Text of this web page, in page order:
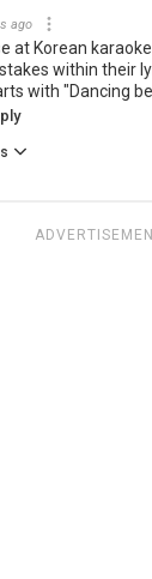
ago
at Korean
within their
with "Dancing